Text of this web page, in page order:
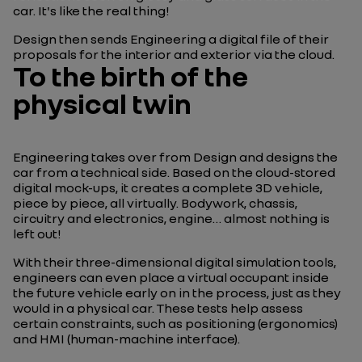
car. It's like the real thing!
Design then sends Engineering a digital file of their
proposals for the interior and exterior via the cloud.
To the birth of the
physical twin
Engineering takes over from Design and designs the
car from a technical side. Based on the cloud-stored
digital mock-ups, it creates a complete 3D vehicle,
piece by piece, all virtually. Bodywork, chassis,
circuitry and electronics, engine… almost nothing is
left out!
With their three-dimensional digital simulation tools,
engineers can even place a virtual occupant inside
the future vehicle early on in the process, just as they
would in a physical car. These tests help assess
certain constraints, such as positioning (ergonomics)
and HMI (human-machine interface).